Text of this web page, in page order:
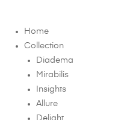
Home
Collection
Diadema
Mirabilis
Insights
Allure
Delight